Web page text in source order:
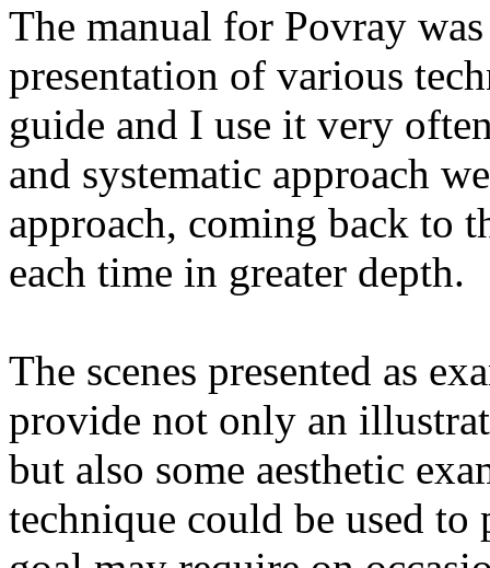
The manual for Povray
presentation of various
guide and I use it very
and systematic approach
approach, coming back to
each time in greater depth.
The scenes presented as
provide not only an
but also some aesthetic
technique could be used